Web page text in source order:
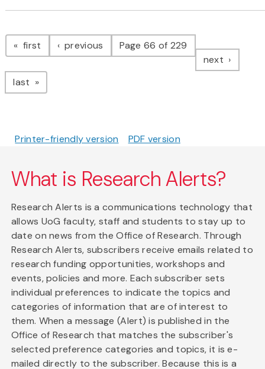
Pagination
first page previous pagePage 66 of 229
next page
last page
Printer-friendly version PDF version
What is Research Alerts?
Research Alerts is a communications technology that
allows UoG faculty, staff and students to stay up to
date on news from the Office of Research. Through
Research Alerts, subscribers receive emails related to
research funding opportunities, workshops and
events, policies and more. Each subscriber sets
individual preferences to indicate the topics and
categories of information that are of interest to
them. When a message (Alert) is published in the
Office of Research that matches the subscriber's
selected preference categories and topics, it is e-
mailed directly to the subscriber. Because this is a